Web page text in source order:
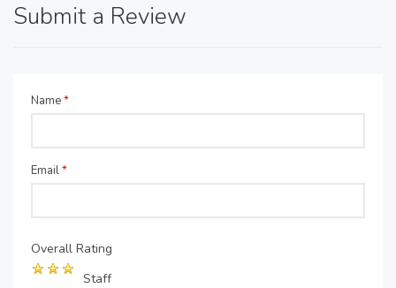
Submit a Review
Name*
Email*
Overall Rating
Staff